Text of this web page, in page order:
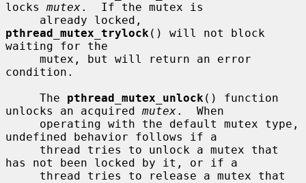
locks mutex.  If the mutex is
pthread_mutex_trylock () will not block
waiting for the
condition.
     The
pthread_mutex_unlock () function
unlocks an acquired mutex.  When
undefined behavior follows if a
has not been locked by it, or if a